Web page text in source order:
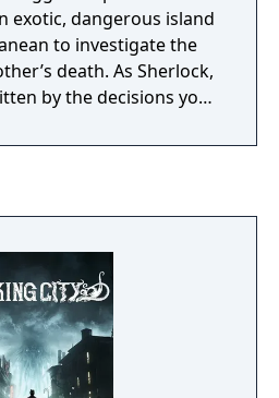
exotic, dangerous island
to investigate the
As Sherlock,
by the decisions you
are just a few
stay one step ahead of
using your wits to spot
you decide what each
as you hone your
It’s time to confront your
the legend you’re